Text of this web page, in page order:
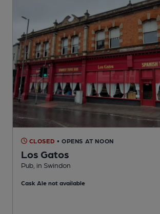
CLOSED • OPENS AT NOON
Los Gatos
Pub, in Swindon
Cask Ale not available